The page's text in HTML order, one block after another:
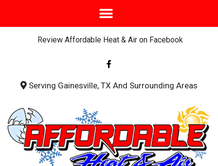
Review Affordable Heat & Air on Facebook
a
c
b
f
Serving Gainesville, TX And Surrounding Areas